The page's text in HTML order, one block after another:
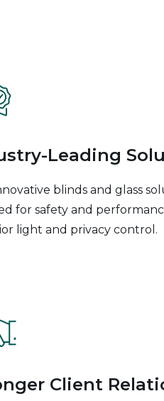
Leading
blinds and glass
for safety and
light and privacy control.
Client